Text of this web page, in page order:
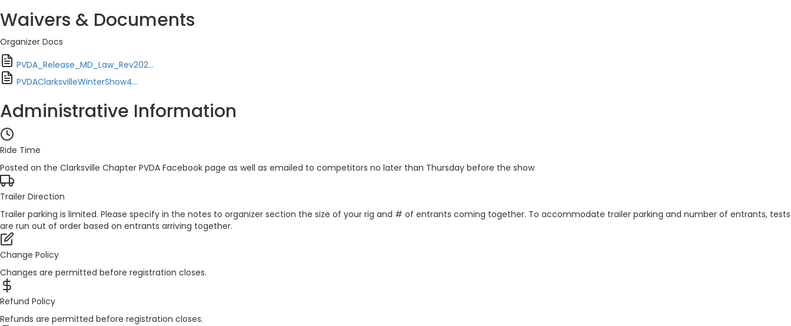
Waivers & Documents
Organizer Docs
PVDA_Release_MD_Law_Rev202...
PVDAClarksvilleWinterShow4...
Administrative Information
Ride Time
Posted on the Clarksville Chapter PVDA Facebook page as well as emailed to competitors no later than Thursday before the show
Trailer Direction
Trailer parking is limited. Please specify in the notes to organizer section the size of your rig and # of entrants coming together. To accommodate trailer parking and number of entrants, tests
are run out of order based on entrants arriving together.
Change Policy
Changes are permitted before registration closes.
Refund Policy
Refunds are permitted before registration closes.